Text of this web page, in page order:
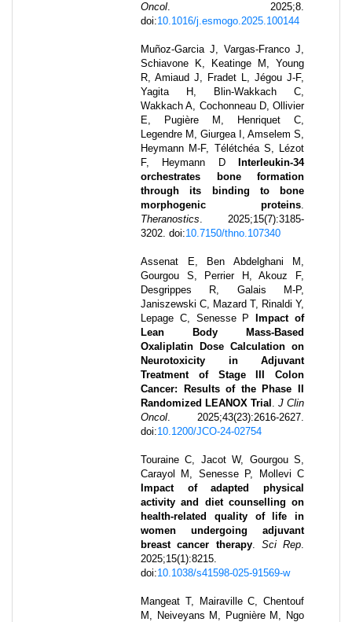
Oncol. 2025;8.
doi:10.1016/j.esmogo.2025.100144
Muñoz-Garcia J, Vargas-Franco J,
Schiavone K, Keatinge M, Young
R, Amiaud J, Fradet L, Jégou J-F,
Yagita H, Blin-Wakkach C,
Wakkach A, Cochonneau D, Ollivier
E, Pugière M, Henriquet C,
Legendre M, Giurgea I, Amselem S,
Heymann M-F, Télétchéa S, Lézot
F, Heymann D
Interleukin-34
orchestrates bone formation
through its binding to bone
morphogenic proteins.
Theranostics. 2025;15(7):3185-
3202. doi:10.7150/thno.107340
Assenat E, Ben Abdelghani M,
Gourgou S, Perrier H, Akouz F,
Desgrippes R, Galais M-P,
Janiszewski C, Mazard T, Rinaldi Y,
Lepage C, Senesse P
Impact of
Lean Body Mass-Based
Oxaliplatin Dose Calculation on
Neurotoxicity in Adjuvant
Treatment of Stage III Colon
Cancer: Results of the Phase II
Randomized LEANOX Trial . J Clin
Oncol. 2025;43(23):2616-2627.
doi:10.1200/JCO-24-02754
Touraine C, Jacot W, Gourgou S,
Carayol M, Senesse P, Mollevi C
Impact of adapted physical
activity and diet counselling on
health-related quality of life in
women undergoing adjuvant
breast cancer therapy. Sci Rep.
2025;15(1):8215.
doi:10.1038/s41598-025-91569-w
Mangeat T, Mairaville C, Chentouf
M, Neiveyans M, Pugnière M, Ngo